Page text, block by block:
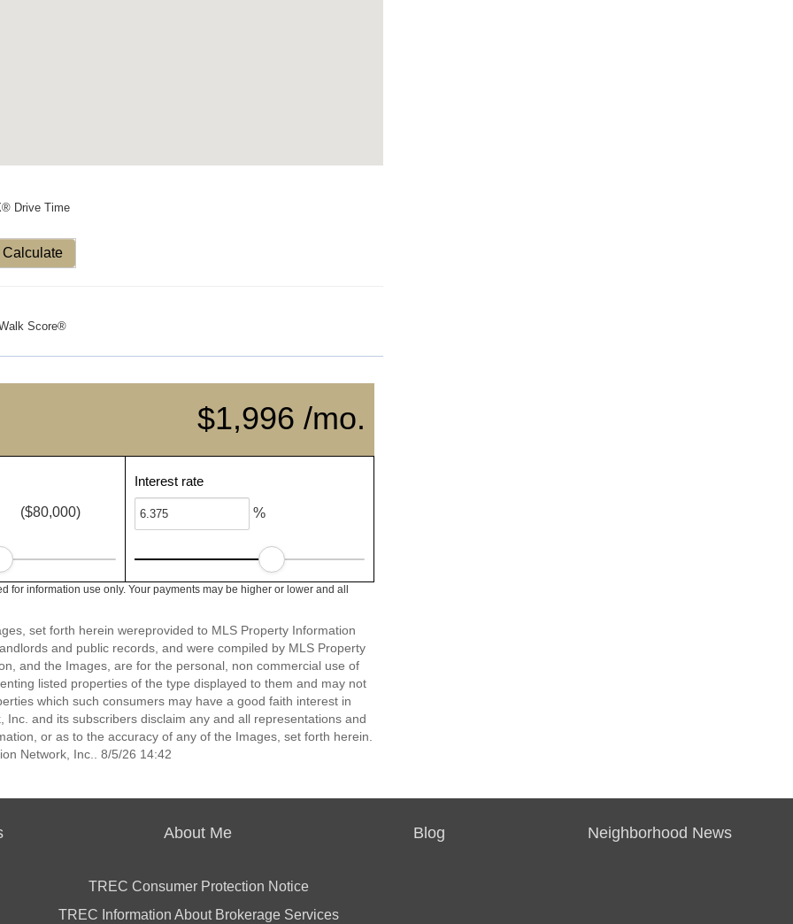
Drive Time
Calculate
Score®
$1,996 /mo.
($80,000)
Interest rate
%
information use only. Your payments may be higher or lower and all
set forth herein wereprovided to MLS Property Information
and public records, and were compiled by MLS Property
and the Images, are for the personal, non commercial use of
listed properties of the type displayed to them and may not
which such consumers may have a good faith interest in
and its subscribers disclaim any and all representations and
or as to the accuracy of any of the Images, set forth herein.
Network, Inc.. 8/5/26 14:42
About Me Blog Neighborhood News
TREC Consumer Protection Notice
TREC Information About Brokerage Services